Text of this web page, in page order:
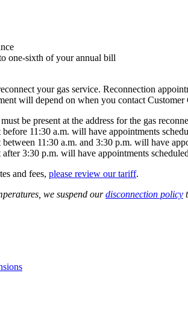
one-sixth of your annual bill
your gas service. Reconnection
will depend on when you contact Customer
be present at the address for the gas
11:30 a.m. will have appointments
11:30 a.m. and 3:30 p.m. will have
3:30 p.m. will have appointments
and fees, please review our tariff.
we suspend ourdisconnection policy